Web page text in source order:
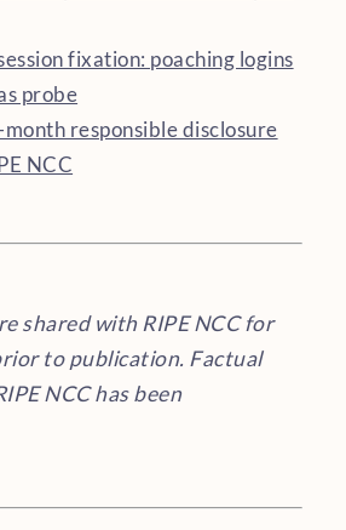
fixation: poaching logins
probe
responsible disclosure
NCC
shared with RIPE NCC for
to publication. Factual
NCC has been